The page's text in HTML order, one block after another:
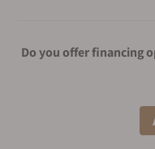
Do you offer financing
What shipping methods